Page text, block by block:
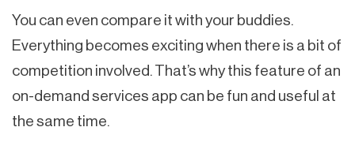
You can even compare it with your buddies.
Everything becomes exciting when there is a bit of
competition involved. That’s why this feature of an
on-demand services app can be fun and useful at
the same time.